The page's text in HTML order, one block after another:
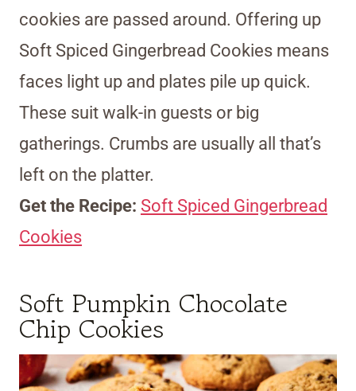
cookies are passed around. Offering up
Soft Spiced Gingerbread Cookies means
faces light up and plates pile up quick.
These suit walk-in guests or big
gatherings. Crumbs are usually all that’s
left on the platter.
Get the Recipe: Soft Spiced Gingerbread
Cookies
Soft Pumpkin Chocolate
Chip Cookies